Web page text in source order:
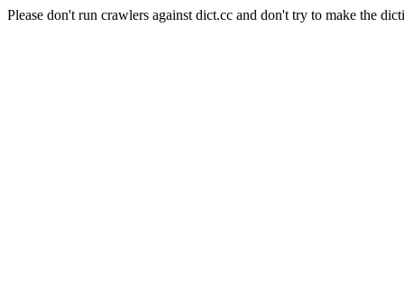
Please don't run crawlers against dict.cc and don't try to make the